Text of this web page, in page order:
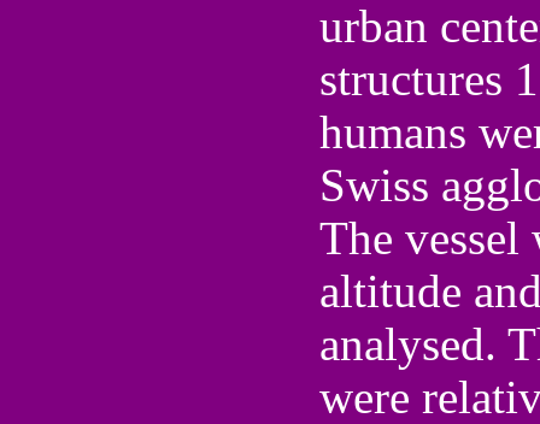
urban
structures
humans
Swiss
The vessel
altitude
analysed.
were